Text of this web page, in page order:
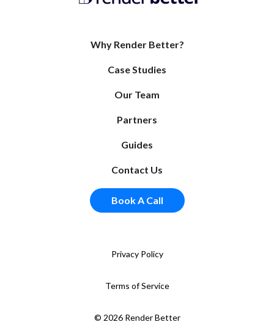
Why Render Better?
Case Studies
Our Team
Partners
Guides
Contact Us
Book A Call
© 2026 Render Better
Privacy Policy
Terms of Service